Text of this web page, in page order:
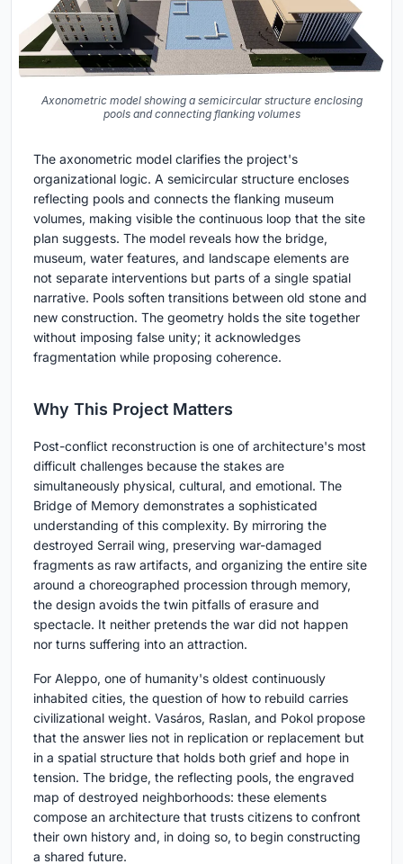
Axonometric model showing a semicircular structure enclosing
pools and connecting flanking volumes
The axonometric model clarifies the project's
organizational logic. A semicircular structure encloses
reflecting pools and connects the flanking museum
volumes, making visible the continuous loop that the site
plan suggests. The model reveals how the bridge,
museum, water features, and landscape elements are
not separate interventions but parts of a single spatial
narrative. Pools soften transitions between old stone and
new construction. The geometry holds the site together
without imposing false unity; it acknowledges
fragmentation while proposing coherence.
Why This Project Matters
Post-conflict reconstruction is one of architecture's most
difficult challenges because the stakes are
simultaneously physical, cultural, and emotional. The
Bridge of Memory demonstrates a sophisticated
understanding of this complexity. By mirroring the
destroyed Serrail wing, preserving war-damaged
fragments as raw artifacts, and organizing the entire site
around a choreographed procession through memory,
the design avoids the twin pitfalls of erasure and
spectacle. It neither pretends the war did not happen
nor turns suffering into an attraction.
For Aleppo, one of humanity's oldest continuously
inhabited cities, the question of how to rebuild carries
civilizational weight. Vasáros, Raslan, and Pokol propose
that the answer lies not in replication or replacement but
in a spatial structure that holds both grief and hope in
tension. The bridge, the reflecting pools, the engraved
map of destroyed neighborhoods: these elements
compose an architecture that trusts citizens to confront
their own history and, in doing so, to begin constructing
a shared future.